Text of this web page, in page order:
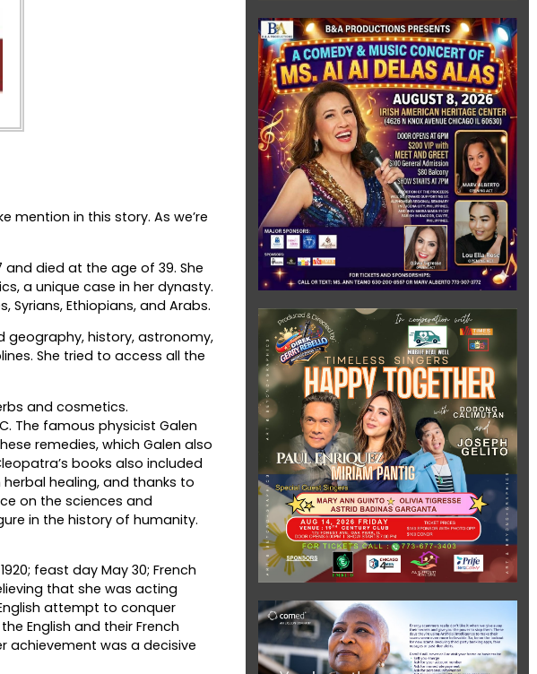
mention in this story. As we’re
died at the age of 39. She
a unique case in her dynasty.
Syrians, Ethiopians, and Arabs.
geography, history, astronomy,
She tried to access all the
and cosmetics.
The famous physicist Galen
remedies, which Galen also
books also included
healing, and thanks to
on the sciences and
in the history of humanity.
feast day May 30; French
that she was acting
attempt to conquer
English and their French
achievement was a decisive